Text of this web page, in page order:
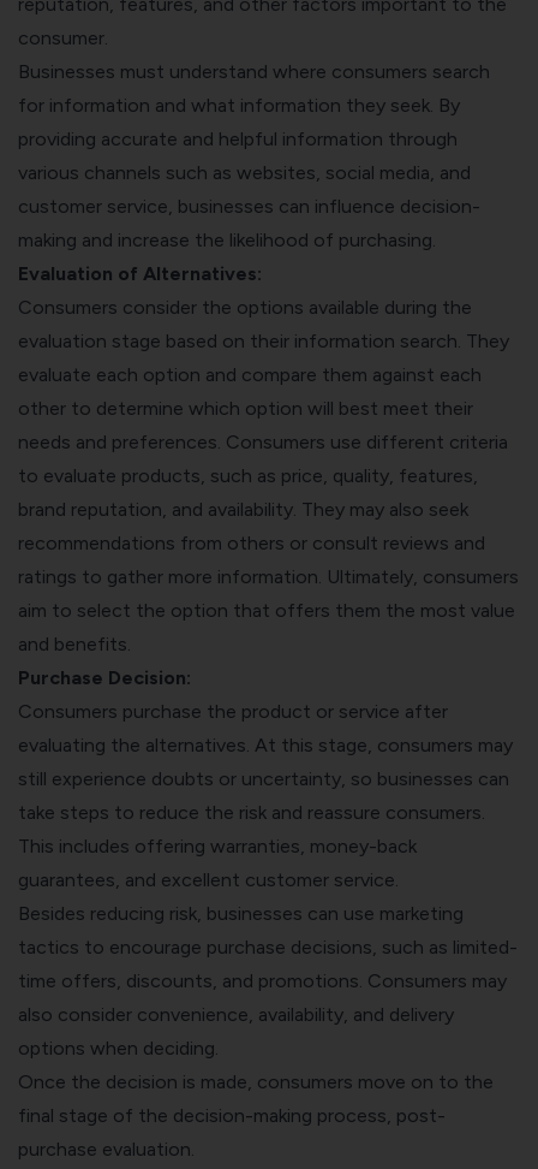
consumer.
Businesses must understand where consumers search
for information and what information they seek. By
providing accurate and helpful information through
various channels such as websites, social media, and
customer service, businesses can influence decision-
making and increase the likelihood of purchasing.
Evaluation of Alternatives:
Consumers consider the options available during the
evaluation stage based on their information search. They
evaluate each option and compare them against each
other to determine which option will best meet their
needs and preferences. Consumers use different criteria
to evaluate products, such as price, quality, features,
brand reputation, and availability. They may also seek
recommendations from others or consult reviews and
ratings to gather more information. Ultimately, consumers
aim to select the option that offers them the most value
and benefits.
Purchase Decision:
Consumers purchase the product or service after
evaluating the alternatives. At this stage, consumers may
still experience doubts or uncertainty, so businesses can
take steps to reduce the risk and reassure consumers.
This includes offering warranties, money-back
guarantees, and excellent customer service.
Besides reducing risk, businesses can use marketing
tactics to encourage purchase decisions, such as limited-
time offers, discounts, and promotions. Consumers may
also consider convenience, availability, and delivery
options when deciding.
Once the decision is made, consumers move on to the
final stage of the decision-making process, post-
purchase evaluation.